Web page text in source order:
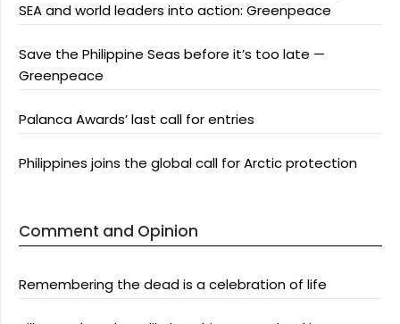
SEA and world leaders into action: Greenpeace
Save the Philippine Seas before it’s too late —
Greenpeace
Palanca Awards’ last call for entries
Philippines joins the global call for Arctic protection
Comment and Opinion
Remembering the dead is a celebration of life